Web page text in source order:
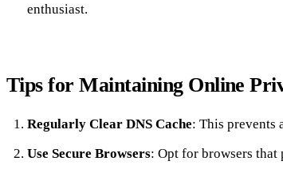
enthusiast.
Tips for Maintaining Online
Regularly Clear DNS Cache: This prevents
Use Secure Browsers: Opt for browsers